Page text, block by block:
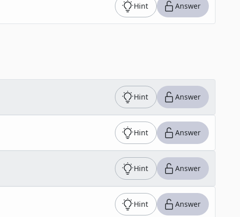
Hint Answer
Hint Answer
Hint Answer
Hint Answer
Hint Answer